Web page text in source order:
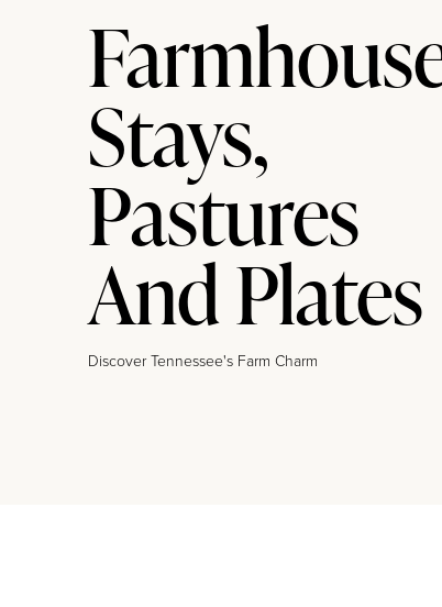
Stays,
Pastures
And Plates
Discover Tennessee's Farm Charm